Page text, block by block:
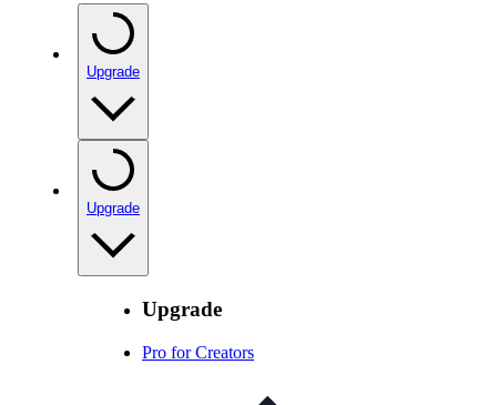
Upgrade
Upgrade
Upgrade
Pro for Creators